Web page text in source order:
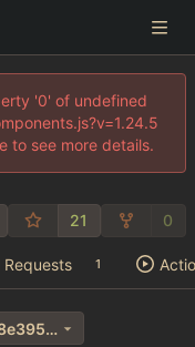
'0' of undefined
to see more details.
21 0
Requests 1
502f6d12e49afa25e82bd9d1c8418e3956af36bf